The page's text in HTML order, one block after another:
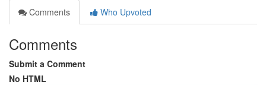
Comments
Who Upvoted
Comments
Submit a Comment
No HTML